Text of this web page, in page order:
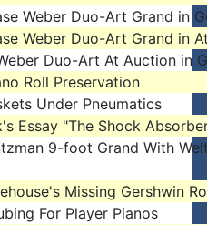
Weber Duo-Art Grand in
Weber Duo-Art Grand in
Duo-Art At Auction in
Roll Preservation
Under Pneumatics
Essay "The Shock
9-foot Grand With
Missing Gershwin
For Player Pianos